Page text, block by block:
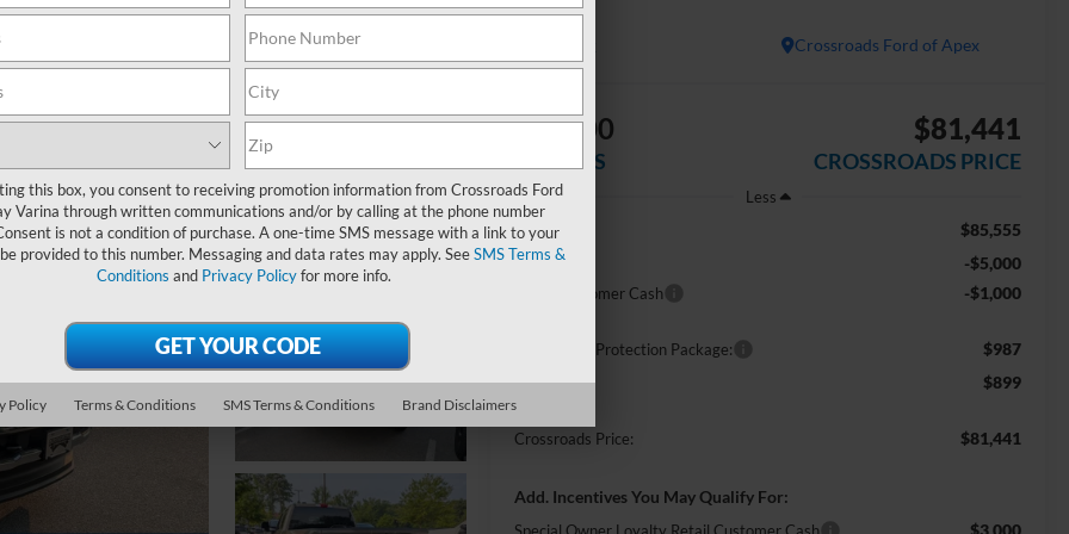
LARIAT
Crossroads Ford of Apex
-$6,000
SAVINGS
$81,441
CROSSROADS PRICE
Less
MSRP:
$85,555
Discount -$5,000
Retail Customer Cash -$1,000
Crossroads Protection Package: $987
Admin Fee: $899
Crossroads Price: $81,441
Add. Incentives You May Qualify For:
$3,000
this box, you consent to receiving promotion information from Crossroads Ford
Varina through written communications and/or by calling at the phone number
is not a condition of purchase. A one-time SMS message with a link to your
provided to this number. Messaging and data rates may apply. SeeSMS Terms &
Conditions and Privacy Policyfor more info.
Policy Terms & Conditions SMS Terms & Conditions Brand Disclaimers